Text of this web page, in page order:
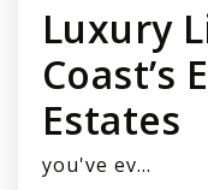
Luxury
Coast’s
Estates
you've ev…